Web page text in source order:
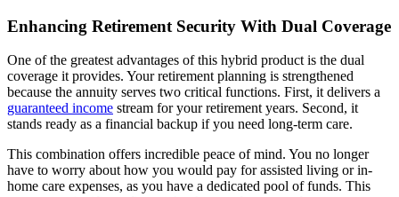
Enhancing Retirement Security With Dual Coverage
One of the greatest advantages of this hybrid product is the dual
coverage it provides. Your retirement planning is strengthened
because the annuity serves two critical functions. First, it delivers a
guaranteed income stream for your retirement years. Second, it
stands ready as a financial backup if you need long-term care.
This combination offers incredible peace of mind. You no longer
have to worry about how you would pay for assisted living or in-
home care expenses, as you have a dedicated pool of funds. This